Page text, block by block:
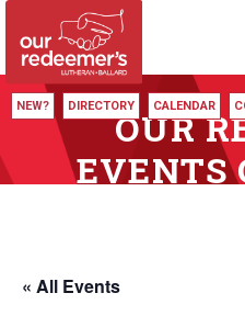
NEW? DIRECTORY CALENDAR
OUR
EVENTS
« All Events